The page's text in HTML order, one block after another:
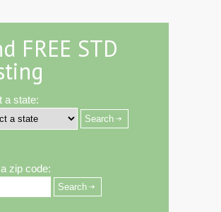
FREE STD
a state:
zip code: